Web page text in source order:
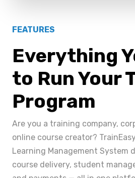
FEATURES
Everything
to Run Your
Program
Are you a training company,
online course creator?
Learning Management System
course delivery, student